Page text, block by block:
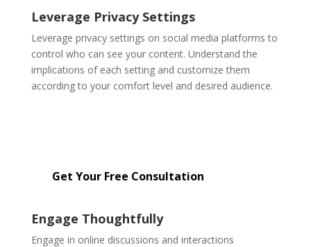
Leverage Privacy Settings
Leverage privacy settings on social media platforms to
control who can see your content. Understand the
implications of each setting and customize them
according to your comfort level and desired audience.
Get Your Free Consultation
Engage Thoughtfully
Engage in online discussions and interactions